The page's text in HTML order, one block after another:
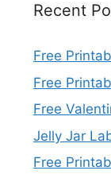
Recent
Free
Free
Free
Jelly Jar
Free